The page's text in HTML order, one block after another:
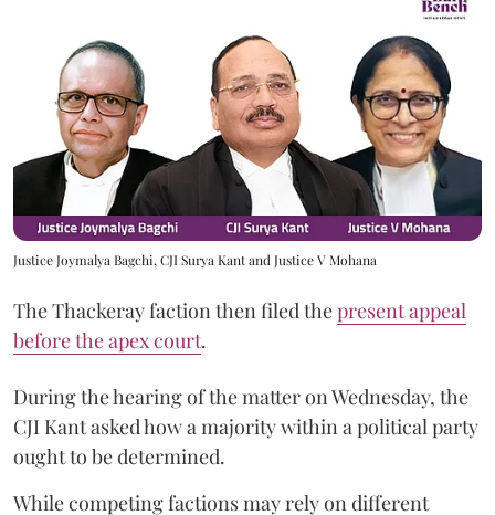
Justice Joymalya Bagchi, CJI Surya Kant and Justice V Mohana
The Thackeray faction then filed thepresent appeal
before the apex court.
During the hearing of the matter on Wednesday, the
CJI Kant asked how a majority within a political party
ought to be determined.
While competing factions may rely on different